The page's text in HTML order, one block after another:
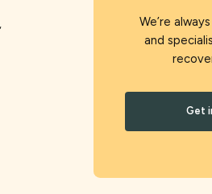
We’re
and
Get